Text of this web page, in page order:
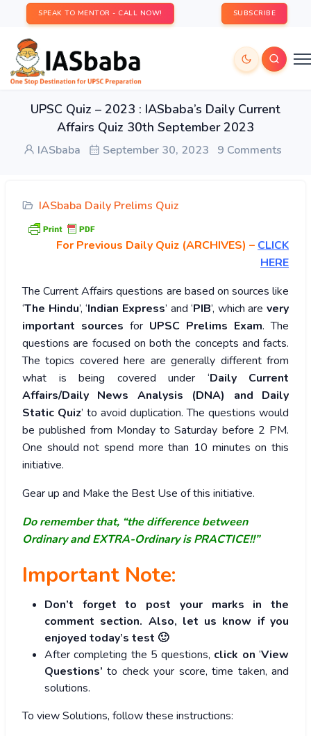
SPEAK TO MENTOR - CALL NOW! SUBSCRIBE
UPSC Quiz – 2023 : IASbaba’s Daily Current
Affairs Quiz 30th September 2023
IASbaba September 30, 2023 9 Comments
IASbaba Daily Prelims Quiz
For Previous Daily Quiz (ARCHIVES) – CLICK
HERE
The Current Affairs questions are based on sources like
‘The Hindu’, ‘Indian Express’ and ‘PIB’, which are very
important sources for UPSC Prelims Exam. The
questions are focused on both the concepts and facts.
The topics covered here are generally different from
what is being covered under ‘Daily Current
Affairs/Daily News Analysis (DNA) and Daily
Static Quiz’ to avoid duplication. The questions would
be published from Monday to Saturday before 2 PM.
One should not spend more than 10 minutes on this
initiative.
Gear up and Make the Best Use of this initiative.
Do remember that, “the difference between
Ordinary and EXTRA-Ordinary is PRACTICE!!”
Important Note:
Don’t forget to post your marks in the
comment section. Also, let us know if you
enjoyed today’s test 🙂
After completing the 5 questions, click on ‘View
Questions’ to check your score, time taken, and
solutions.
To view Solutions, follow these instructions: